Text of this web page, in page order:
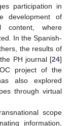
participation in
development of
content, where
In the Spanish-
the results of
PH journal [24]
project of the
also explored
through virtual
scope
information,